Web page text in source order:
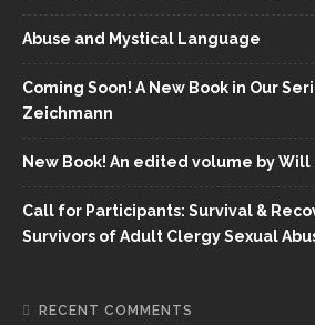
Abuse and Mystical Language
Coming Soon! A New Book in Our
Zeichmann
New Book! An edited volume by Will
Call for Participants: Survival &
Survivors of Adult Clergy Sexual
RECENT COMMENTS